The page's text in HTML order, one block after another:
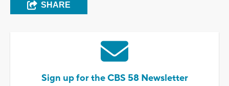
SHARE
Sign up for the CBS 58 Newsletter